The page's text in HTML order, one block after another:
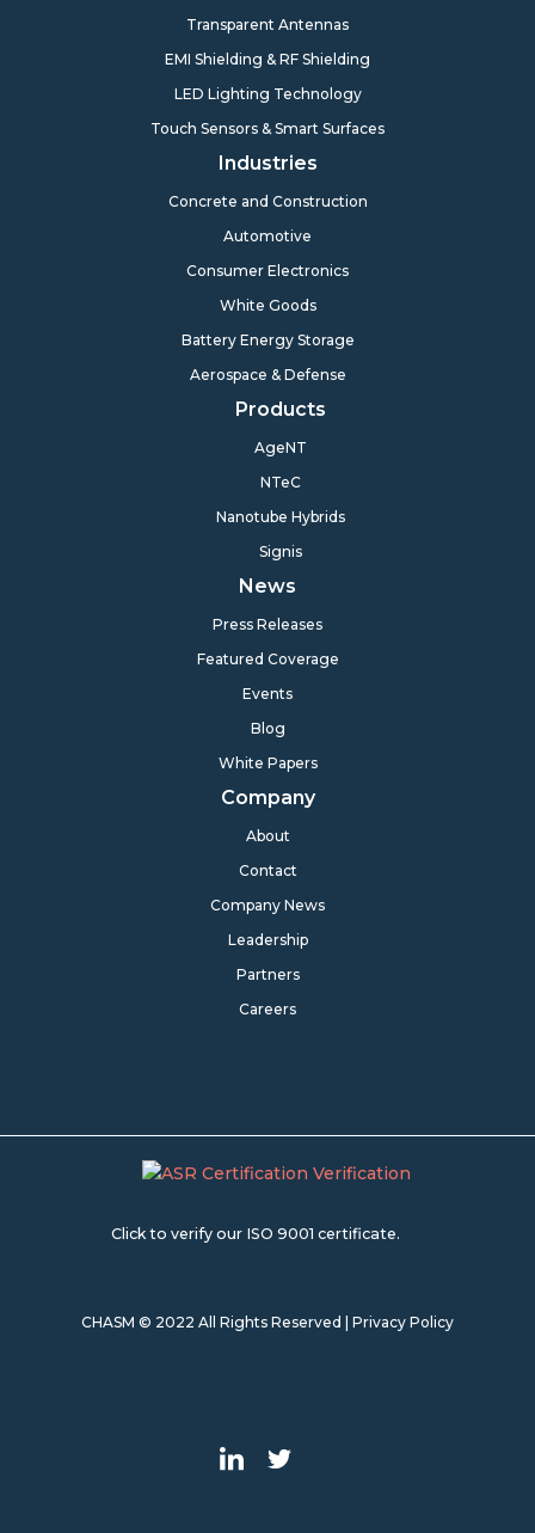
Transparent Antennas
EMI Shielding & RF Shielding
LED Lighting Technology
Touch Sensors & Smart Surfaces
Industries
Concrete and Construction
Automotive
Consumer Electronics
White Goods
Battery Energy Storage
Aerospace & Defense
Products
AgeNT
NTeC
Nanotube Hybrids
Signis
News
Press Releases
Featured Coverage
Events
Blog
White Papers
Company
About
Contact
Company News
Leadership
Partners
Careers
Click to verify our ISO 9001 certificate.
CHASM © 2022 All Rights Reserved | Privacy Policy